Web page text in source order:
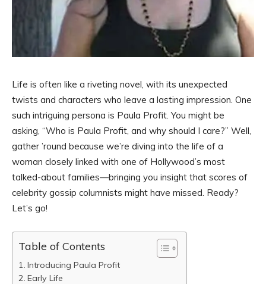
Life is often like a riveting novel, with its unexpected
twists and characters who leave a lasting impression. One
such intriguing persona is Paula Profit. You might be
asking, “Who is Paula Profit, and why should I care?” Well,
gather ’round because we’re diving into the life of a
woman closely linked with one of Hollywood’s most
talked-about families—bringing you insight that scores of
celebrity gossip columnists might have missed. Ready?
Let’s go!
Table of Contents
Introducing Paula Profit
Early Life